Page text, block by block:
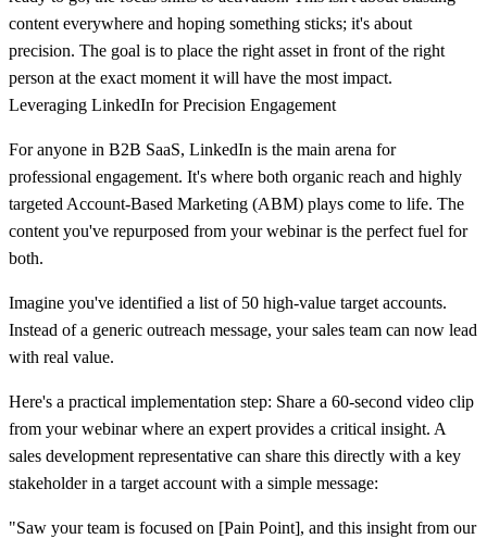
content everywhere and hoping something sticks; it's about
precision. The goal is to place the right asset in front of the right
person at the exact moment it will have the most impact.
Leveraging LinkedIn for Precision Engagement
For anyone in B2B SaaS, LinkedIn is the main arena for
professional engagement. It's where both organic reach and highly
targeted Account-Based Marketing (ABM) plays come to life. The
content you've repurposed from your webinar is the perfect fuel for
both.
Imagine you've identified a list of 50 high-value target accounts.
Instead of a generic outreach message, your sales team can now lead
with real value.
Here's a practical implementation step: Share a 60-second video clip
from your webinar where an expert provides a critical insight. A
sales development representative can share this directly with a key
stakeholder in a target account with a simple message:
"Saw your team is focused on [Pain Point], and this insight from our